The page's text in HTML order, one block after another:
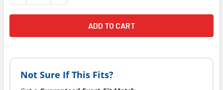
Not Sure If This Fits?